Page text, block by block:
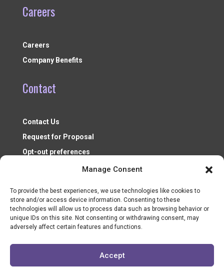
Manage Consent
To provide the best experiences, we use technologies like cookies to
store and/or access device information. Consenting to these
technologies will allow us to process data such as browsing behavior or
unique IDs on this site. Not consenting or withdrawing consent, may
adversely affect certain features and functions.
Accept
Careers
Careers
Company Benefits
Contact
Contact Us
Request for Proposal
Opt-out preferences